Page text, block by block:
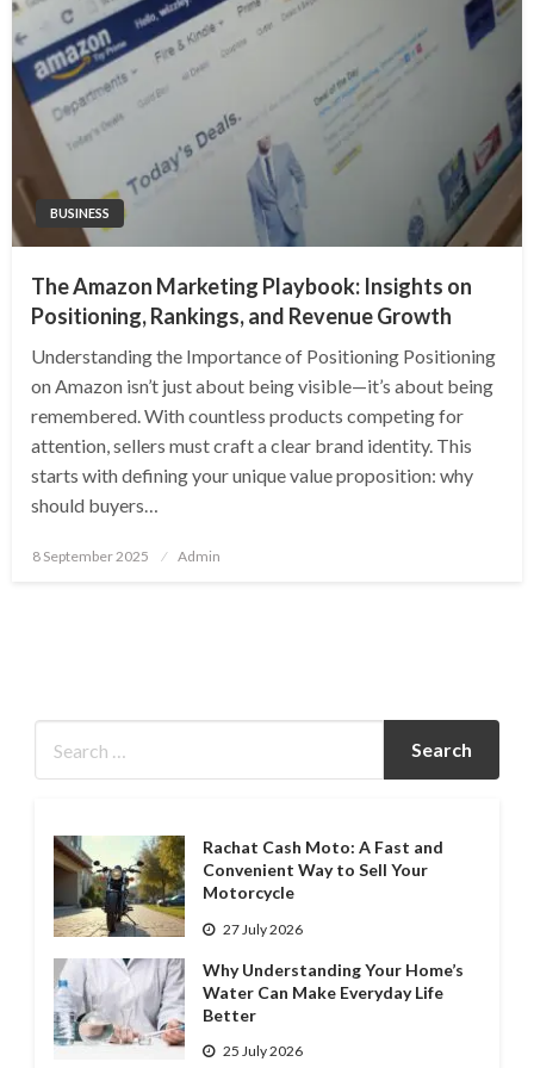
BUSINESS
The Amazon Marketing Playbook: Insights on
Positioning, Rankings, and Revenue Growth
Understanding the Importance of Positioning Positioning
on Amazon isn’t just about being visible—it’s about being
remembered. With countless products competing for
attention, sellers must craft a clear brand identity. This
starts with defining your unique value proposition: why
should buyers…
Posted
8 September 2025 Admin
Rachat Cash Moto: A Fast and
Convenient Way to Sell Your
Motorcycle
27 July 2026
Why Understanding Your Home’s
Water Can Make Everyday Life
Better
25 July 2026